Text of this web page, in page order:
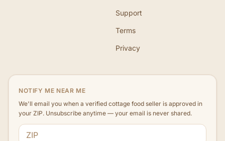
Support
Terms
Privacy
NOTIFY ME NEAR ME
We'll email you when a verified cottage food seller is approved in
your ZIP. Unsubscribe anytime — your email is never shared.
ZIP code
Email address